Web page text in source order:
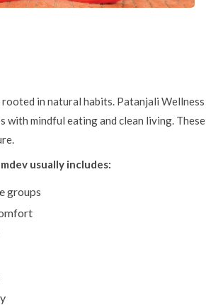
rooted in natural habits. Patanjali Wellness
with mindful eating and clean living. These
usually includes:
groups